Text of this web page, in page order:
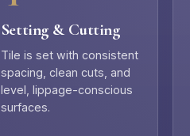
Setting & Cutting
Tile is set with consistent
spacing, clean cuts, and
level, lippage-conscious
surfaces.